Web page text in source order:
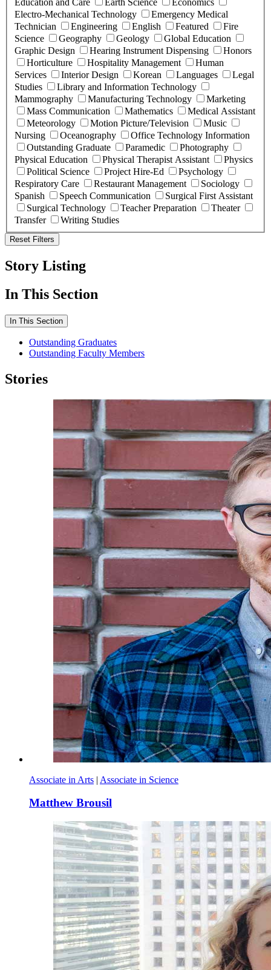
Education and Care Earth Science
Economics
Electro-Mechanical Technology
Emergency Medical
Technician
Engineering English Featured
Fire
Science
Geography Geology
Global Education
Graphic Design
Hearing Instrument Dispensing
Honors
Horticulture
Hospitality Management
Human
Services
Interior Design Korean Languages
Legal
Studies
Library and Information Technology
Mammography
Manufacturing Technology
Marketing
Mass Communication
Mathematics
Medical Assistant
Meteorology
Motion Picture/Television
Music
Nursing
Oceanography
Office Technology Information
Outstanding Graduate
Paramedic
Photography
Physical Education
Physical Therapist Assistant
Physics
Political Science
Project Hire-Ed
Psychology
Respiratory Care
Restaurant Management
Sociology
Spanish
Speech Communication
Surgical First Assistant
Surgical Technology
Teacher Preparation
Theater
Transfer
Writing Studies
Reset Filters
Story Listing
In This Section
In This Section
Outstanding Graduates
Outstanding Faculty Members
Stories
Associate in Arts | Associate in Science
Matthew Brousil